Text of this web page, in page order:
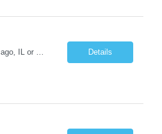
Role: AI Engineer Chicago, IL or Dallas, TX (Onsite preferred; Remote considered) Position Summary: Seeking experienced AI Engineers with strong expertise in LLMs, MCP, RAG, Python, Prompt Engineering, and Agentic AI development. Candidates with experience in Contact Center AI ecosystems, cloud AI platforms (Azure OpenAI, AWS Bedrock, Vertex AI), and enterprise AI application inte... Details